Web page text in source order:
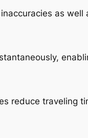
as
reduce traveling